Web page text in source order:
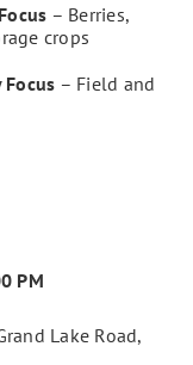
– Berries,
crops
– Field and
PM
Lake Road,